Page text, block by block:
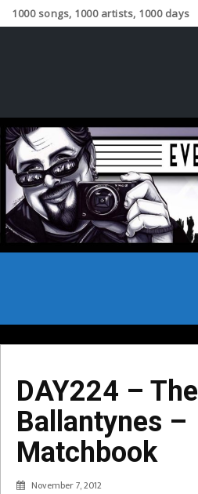
1000 songs, 1000 artists, 1000 days
DAY224 – The
Ballantynes –
Matchbook
November 7, 2012